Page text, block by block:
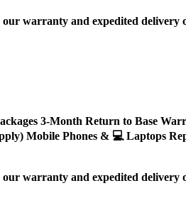
warranty and expedited delivery
3-Month Return to Base
Mobile Phones & 💻 Laptops
warranty and expedited delivery